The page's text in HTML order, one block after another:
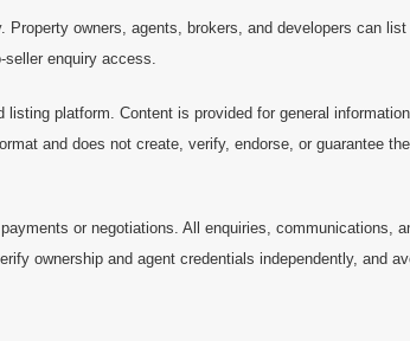
owners, agents, brokers, and developers can
seller enquiry access.
platform. Content is provided for general
and does not create, verify, endorse, or guarantee
or negotiations. All enquiries,
ownership and agent credentials independently, and